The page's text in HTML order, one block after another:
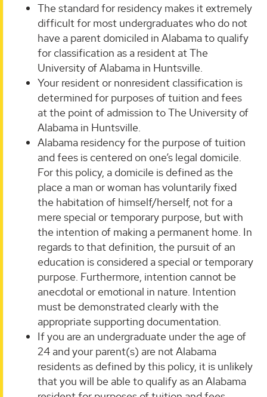
The standard for residency makes it extremely
difficult for most undergraduates who do not
have a parent domiciled in Alabama to qualify
for classification as a resident at The
University of Alabama in Huntsville.
Your resident or nonresident classification is
determined for purposes of tuition and fees
at the point of admission to The University of
Alabama in Huntsville.
Alabama residency for the purpose of tuition
and fees is centered on one’s legal domicile.
For this policy, a domicile is defined as the
place a man or woman has voluntarily fixed
the habitation of himself/herself, not for a
mere special or temporary purpose, but with
the intention of making a permanent home. In
regards to that definition, the pursuit of an
education is considered a special or temporary
purpose. Furthermore, intention cannot be
anecdotal or emotional in nature. Intention
must be demonstrated clearly with the
appropriate supporting documentation.
If you are an undergraduate under the age of
24 and your parent(s) are not Alabama
residents as defined by this policy, it is unlikely
that you will be able to qualify as an Alabama